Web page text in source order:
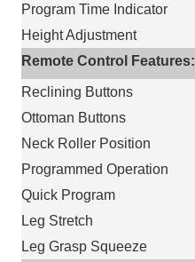
Program Time Indicator
Height Adjustment
Remote Control Features:
Reclining Buttons
Ottoman Buttons
Neck Roller Position
Programmed Operation
Quick Program
Leg Stretch
Leg Grasp Squeeze